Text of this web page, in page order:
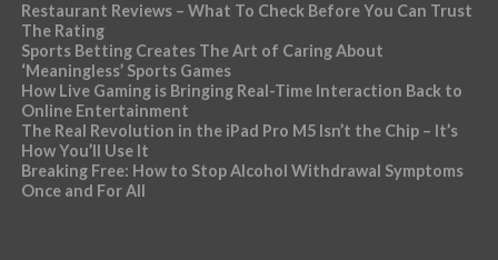
Restaurant Reviews – What To Check Before You Can Trust
The Rating
Sports Betting Creates The Art of Caring About
‘Meaningless’ Sports Games
How Live Gaming is Bringing Real-Time Interaction Back to
Online Entertainment
The Real Revolution in the iPad Pro M5 Isn’t the Chip – It’s
How You’ll Use It
Breaking Free: How to Stop Alcohol Withdrawal Symptoms
Once and For All